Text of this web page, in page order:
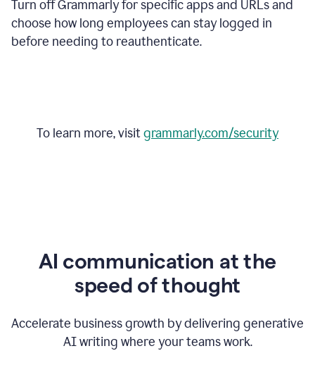
Turn off Grammarly for specific apps and URLs and
choose how long employees can stay logged in
before needing to reauthenticate.
To learn more, visitgrammarly.com/security
AI communication at the
speed of thought
Accelerate business growth by delivering generative
AI writing where your teams work.